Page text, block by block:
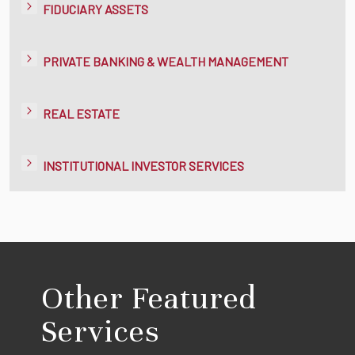
FIDUCIARY ASSETS
PRIVATE BANKING & WEALTH MANAGEMENT
REAL ESTATE
INSTITUTIONAL INVESTOR SERVICES
Other Featured
Services